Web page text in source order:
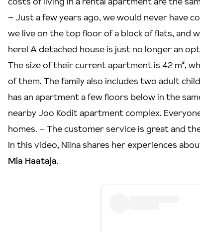
– Just a few years ago, we would never have
we live on the top floor of a block of flats, and
here! A detached house is just no longer an
The size of their current apartment is 42 m²,
of them. The family also includes two adult
has an apartment a few floors below in the
nearby Joo Kodit apartment complex.
homes. – The customer service is great and
In this video, Niina shares her experiences
Mia Haataja.